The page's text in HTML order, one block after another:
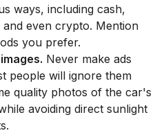
ways, including cash,
even crypto. Mention
you prefer.
Never make ads
people will ignore them
quality photos of the car's
avoiding direct sunlight